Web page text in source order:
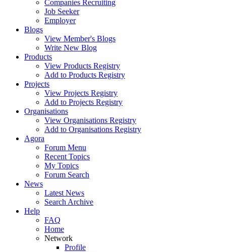
Companies Recruiting
Job Seeker
Employer
Blogs
View Member's Blogs
Write New Blog
Products
View Products Registry
Add to Products Registry
Projects
View Projects Registry
Add to Projects Registry
Organisations
View Organisations Registry
Add to Organisations Registry
Agora
Forum Menu
Recent Topics
My Topics
Forum Search
News
Latest News
Search Archive
Help
FAQ
Home
Network
Profile